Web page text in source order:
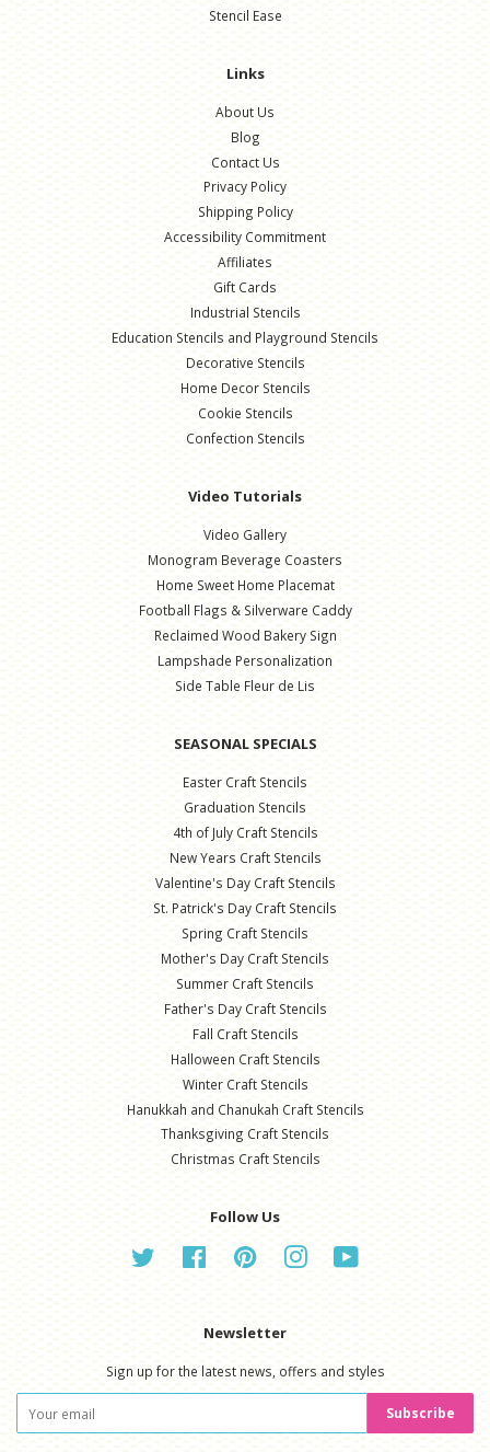
Stencil Ease
Links
About Us
Blog
Contact Us
Privacy Policy
Shipping Policy
Accessibility Commitment
Affiliates
Gift Cards
Industrial Stencils
Education Stencils and Playground Stencils
Decorative Stencils
Home Decor Stencils
Cookie Stencils
Confection Stencils
Video Tutorials
Video Gallery
Monogram Beverage Coasters
Home Sweet Home Placemat
Football Flags & Silverware Caddy
Reclaimed Wood Bakery Sign
Lampshade Personalization
Side Table Fleur de Lis
SEASONAL SPECIALS
Easter Craft Stencils
Graduation Stencils
4th of July Craft Stencils
New Years Craft Stencils
Valentine's Day Craft Stencils
St. Patrick's Day Craft Stencils
Spring Craft Stencils
Mother's Day Craft Stencils
Summer Craft Stencils
Father's Day Craft Stencils
Fall Craft Stencils
Halloween Craft Stencils
Winter Craft Stencils
Hanukkah and Chanukah Craft Stencils
Thanksgiving Craft Stencils
Christmas Craft Stencils
Follow Us
Twitter Facebook Pinterest Instagram
Newsletter
Sign up for the latest news, offers and styles
Subscribe